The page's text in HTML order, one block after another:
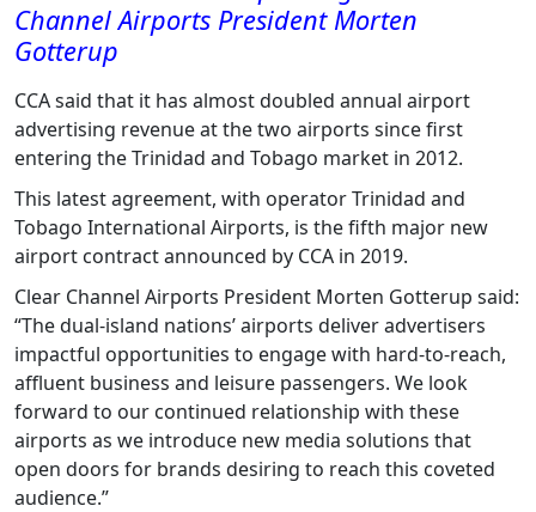
Channel Airports President Morten
Gotterup
CCA said that it has almost doubled annual airport
advertising revenue at the two airports since first
entering the Trinidad and Tobago market in 2012.
This latest agreement, with operator Trinidad and
Tobago International Airports, is the fifth major new
airport contract announced by CCA in 2019.
Clear Channel Airports President Morten Gotterup said:
“The dual-island nations’ airports deliver advertisers
impactful opportunities to engage with hard-to-reach,
affluent business and leisure passengers. We look
forward to our continued relationship with these
airports as we introduce new media solutions that
open doors for brands desiring to reach this coveted
audience.”